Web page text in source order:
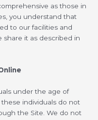
as those in
you understand that
to our facilities and
it as described in
under the age of
individuals do not
the Site. We do not